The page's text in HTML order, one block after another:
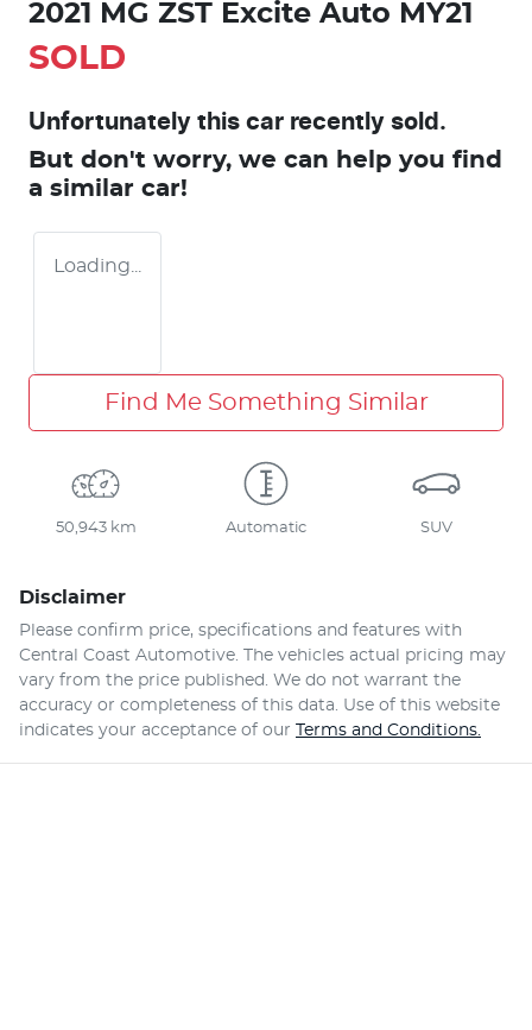
2021 MG ZST Excite Auto MY21
SOLD
Unfortunately this car recently sold.
But don't worry, we can help you find
a similar car!
Loading...
Find Me Something Similar
50,943 km Automatic SUV
Disclaimer
Please confirm price, specifications and features with
Central Coast Automotive. The vehicles actual pricing may
vary from the price published. We do not warrant the
accuracy or completeness of this data. Use of this website
indicates your acceptance of our Terms and Conditions.